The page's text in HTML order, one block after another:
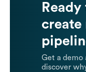
Ready
create
Get a demo
discover